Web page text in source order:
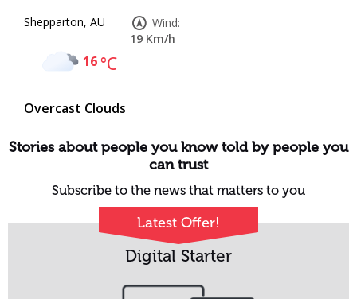
Shepparton, AU
16°C
Overcast Clouds
Wind:
19 Km/h